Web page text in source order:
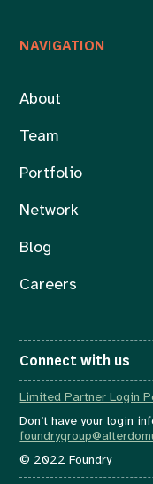
NAVIGATION
About
Team
Portfolio
Network
Blog
Careers
Connect with us
Limited Partner Login
Don’t have your login
© 2022 Foundry